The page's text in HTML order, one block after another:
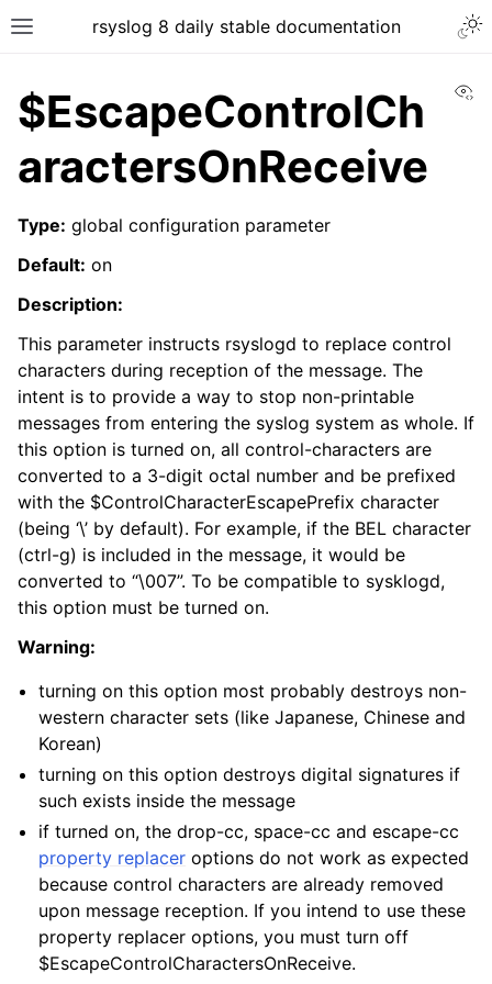
rsyslog 8 daily stable documentation
$EscapeControlCh
aractersOnReceive
Type: global configuration parameter
Default: on
Description:
This parameter instructs rsyslogd to replace control
characters during reception of the message. The
intent is to provide a way to stop non-printable
messages from entering the syslog system as whole. If
this option is turned on, all control-characters are
converted to a 3-digit octal number and be prefixed
with the $ControlCharacterEscapePrefix character
(being ‘\’ by default). For example, if the BEL character
(ctrl-g) is included in the message, it would be
converted to “\007”. To be compatible to sysklogd,
this option must be turned on.
Warning:
turning on this option most probably destroys non-
western character sets (like Japanese, Chinese and
Korean)
turning on this option destroys digital signatures if
such exists inside the message
if turned on, the drop-cc, space-cc and escape-cc
property replacer options do not work as expected
because control characters are already removed
upon message reception. If you intend to use these
property replacer options, you must turn off
$EscapeControlCharactersOnReceive.